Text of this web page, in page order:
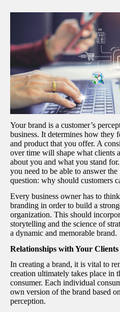
Your brand is a customer’s
business. It determines how they
and product that you offer. A
over time will shape what clients
about you and what you stand
you need to be able to answer
question: why should customers
Every business owner has to
branding in order to build a
organization. This should
storytelling and the science of
a dynamic and memorable brand.
Relationships with Your Clients
In creating a brand, it is vital to
creation ultimately takes place in
consumer. Each individual
own version of the brand based
perception.